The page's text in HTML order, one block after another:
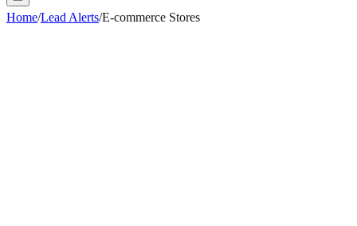
Home/Lead Alerts/E-commerce Stores